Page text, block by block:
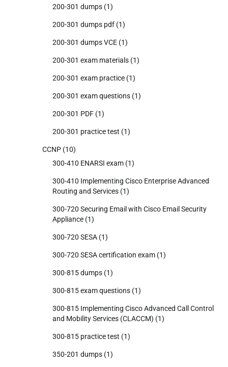
200-301 dumps (1)
200-301 dumps pdf (1)
200-301 dumps VCE (1)
200-301 exam materials (1)
200-301 exam practice (1)
200-301 exam questions (1)
200-301 PDF (1)
200-301 practice test (1)
CCNP (10)
300-410 ENARSI exam (1)
300-410 Implementing Cisco Enterprise Advanced
Routing and Services (1)
300-720 Securing Email with Cisco Email Security
Appliance (1)
300-720 SESA (1)
300-720 SESA certification exam (1)
300-815 dumps (1)
300-815 exam questions (1)
300-815 Implementing Cisco Advanced Call Control
and Mobility Services (CLACCM) (1)
300-815 practice test (1)
350-201 dumps (1)